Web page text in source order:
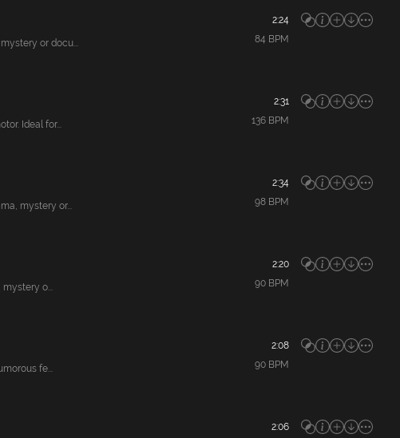
2:24
or docu... 84 BPM
2:31
Ideal for... 136BPM
2:34
mystery or... 98BPM
2:20
o... 90BPM
2:08
fe... 90BPM
2:06